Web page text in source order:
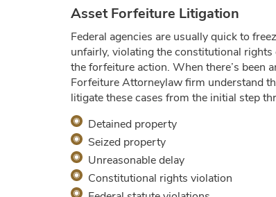
Asset Forfeiture Litigation
Federal agencies are usually quick to
unfairly, violating the constitutional
the forfeiture action. When there’s been
Forfeiture Attorneylaw firm understand
litigate these cases from the initial step
Detained property
Seized property
Unreasonable delay
Constitutional rights violation